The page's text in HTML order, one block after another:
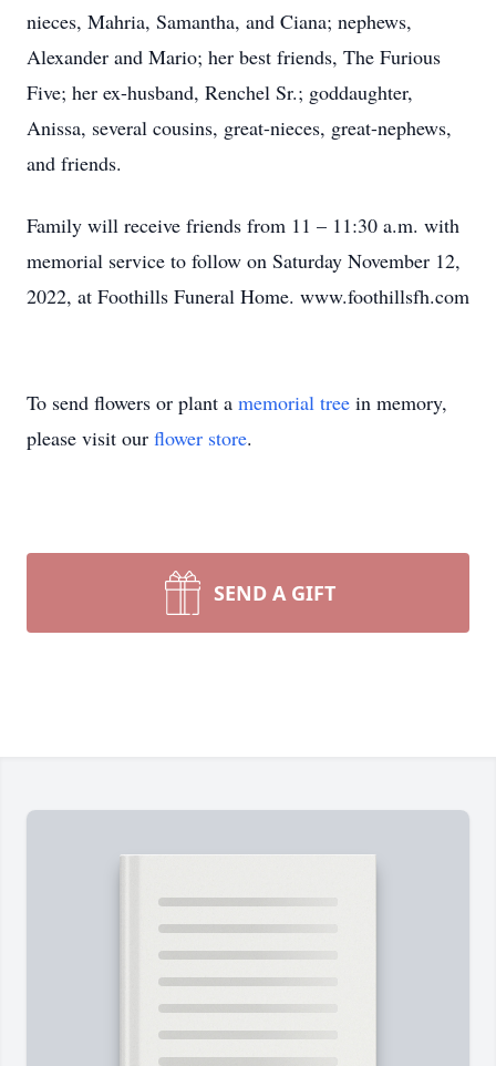
nieces, Mahria, Samantha, and Ciana; nephews,
Alexander and Mario; her best friends, The Furious
Five; her ex-husband, Renchel Sr.; goddaughter,
Anissa, several cousins, great-nieces, great-nephews,
and friends.
Family will receive friends from 11 – 11:30 a.m. with
memorial service to follow on Saturday November 12,
2022, at Foothills Funeral Home. www.foothillsfh.com
To send flowers or plant a memorial tree in memory,
please visit our flower store.
SEND A GIFT